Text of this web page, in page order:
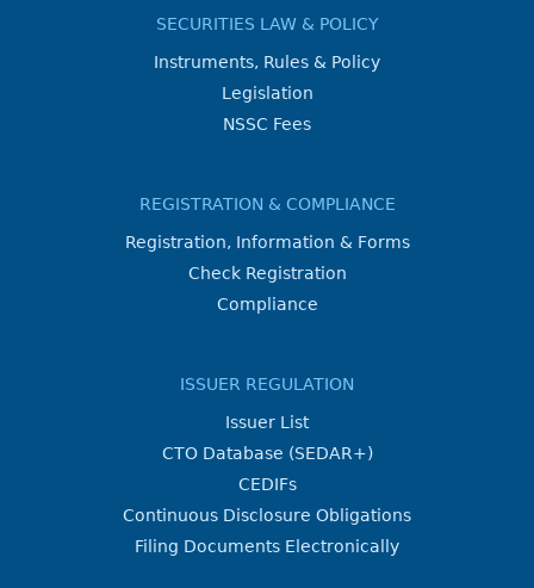
SECURITIES LAW & POLICY
Instruments, Rules & Policy
Legislation
NSSC Fees
REGISTRATION & COMPLIANCE
Registration, Information & Forms
Check Registration
Compliance
ISSUER REGULATION
Issuer List
CTO Database (SEDAR+)
CEDIFs
Continuous Disclosure Obligations
Filing Documents Electronically